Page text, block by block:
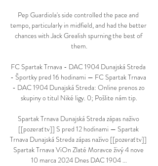
Pep Guardiola's side controlled the pace and
tempo, particularly in midfield, and had the better
chances with Jack Grealish spurning the best of
them.
FC Spartak Trnava - DAC 1904 Dunajská Streda
- Športky pred 16 hodinami — FC Spartak Trnava
- DAC 1904 Dunajská Streda: Online prenos zo
skupiny o titul Niké ligy. 0; Pošlite nám tip.
Spartak Trnava Dunajská Streda zápas naživo
[[pozerať tv]] S pred 12 hodinami — Spartak
Trnava Dunajská Streda zápas naživo [[pozerať tv]]
Spartak Trnava ViOn Zlaté Moravce živý 4 nove
10 marca 2024 Dnes DAC 1904 ...